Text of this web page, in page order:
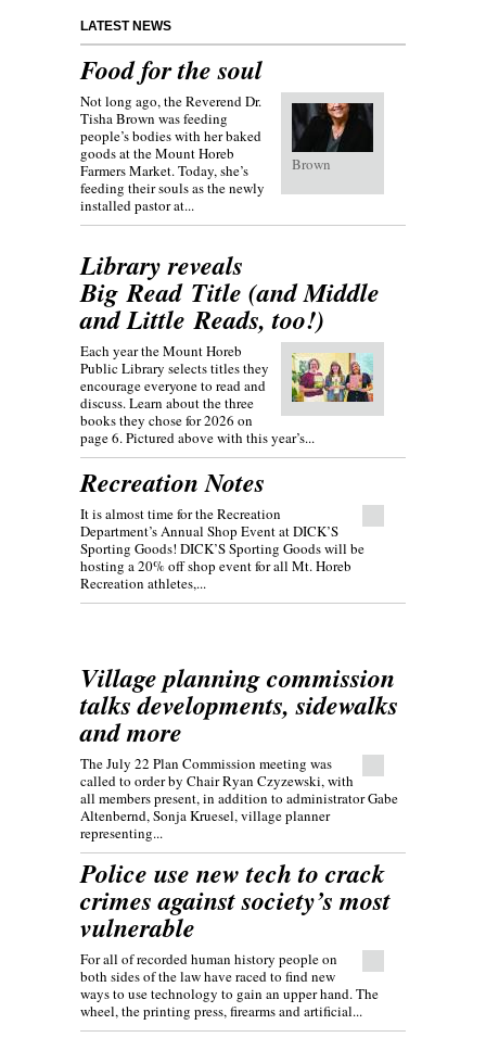
LATEST NEWS
Food for the soul
Brown
Not long ago, the Reverend Dr.
Tisha Brown was feeding
people’s bodies with her baked
goods at the Mount Horeb
Farmers Market. Today, she’s
feeding their souls as the newly
installed pastor at...
Library reveals
Big Read Title (and Middle
and Little Reads, too!)
Each year the Mount Horeb
Public Library selects titles they
encourage everyone to read and
discuss. Learn about the three
books they chose for 2026 on
page 6. Pictured above with this year’s...
Recreation Notes
It is almost time for the Recreation
Department’s Annual Shop Event at DICK’S
Sporting Goods! DICK’S Sporting Goods will be
hosting a 20% off shop event for all Mt. Horeb
Recreation athletes,...
Village planning commission
talks developments, sidewalks
and more
The July 22 Plan Commission meeting was
called to order by Chair Ryan Czyzewski, with
all members present, in addition to administrator Gabe
Altenbernd, Sonja Kruesel, village planner
representing...
Police use new tech to crack
crimes against society’s most
vulnerable
For all of recorded human history people on
both sides of the law have raced to find new
ways to use technology to gain an upper hand. The
wheel, the printing press, firearms and artificial...